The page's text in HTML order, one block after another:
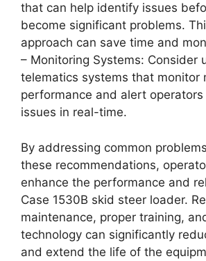
that can help identify issues
become significant problems.
approach can save time and
– Monitoring Systems: Consider
telematics systems that monitor
performance and alert
issues in real-time.
By addressing common
these recommendations,
enhance the performance and
Case 1530B skid steer loader.
maintenance, proper training,
technology can significantly
and extend the life of the